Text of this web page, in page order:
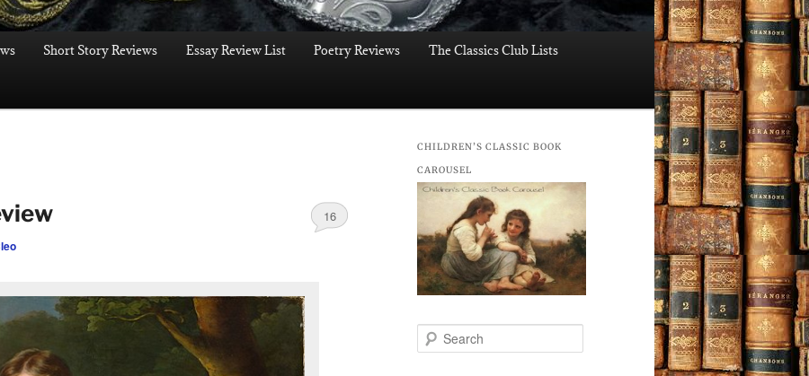
Short Story Reviews Essay Review List Poetry Reviews The Classics Club Lists
16
CHILDREN’S CLASSIC BOOK
CAROUSEL
e